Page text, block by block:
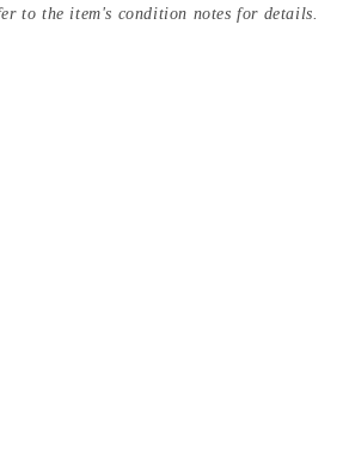
to the item's condition notes for details.